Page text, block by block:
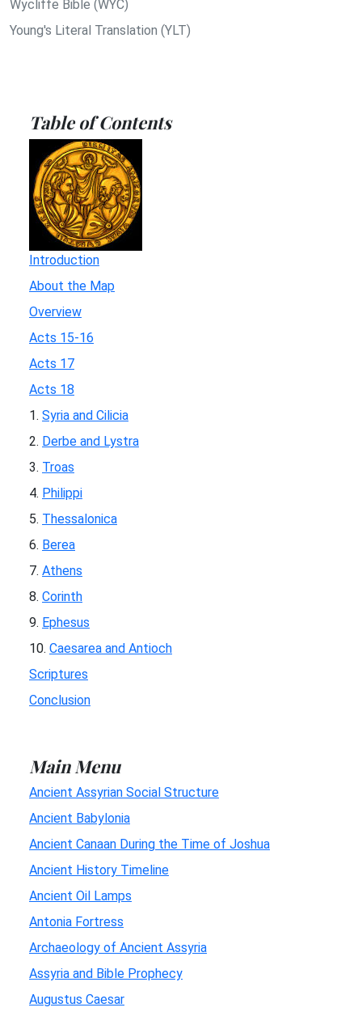
Wycliffe Bible (WYC)
Young's Literal Translation (YLT)
Table of Contents
Introduction
About the Map
Overview
Acts 15-16
Acts 17
Acts 18
1. Syria and Cilicia
2. Derbe and Lystra
3. Troas
4. Philippi
5. Thessalonica
6. Berea
7. Athens
8. Corinth
9. Ephesus
10. Caesarea and Antioch
Scriptures
Conclusion
Main Menu
Ancient Assyrian Social Structure
Ancient Babylonia
Ancient Canaan During the Time of Joshua
Ancient History Timeline
Ancient Oil Lamps
Antonia Fortress
Archaeology of Ancient Assyria
Assyria and Bible Prophecy
Augustus Caesar